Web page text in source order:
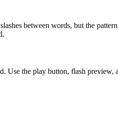
between words, but the
Use the play button, flash preview,